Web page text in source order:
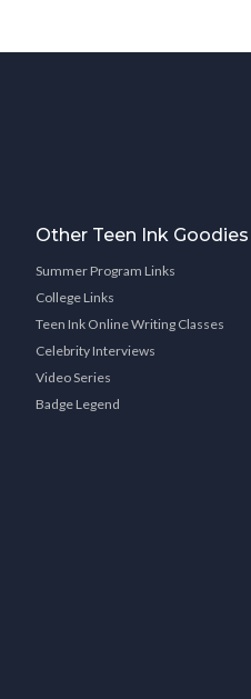
Other Teen Ink Goodies
Summer Program Links
College Links
Teen Ink Online Writing Classes
Celebrity Interviews
Video Series
Badge Legend